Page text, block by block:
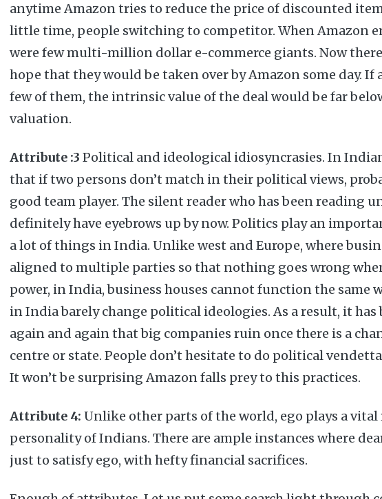
anytime Amazon tries to reduce the price of discounted
little time, people switching to competitor. When Amazon
were few multi-million dollar e-commerce giants. Now
hope that they would be taken over by Amazon some day. If
few of them, the intrinsic value of the deal would be far
valuation.
Attribute :3 Political and ideological idiosyncrasies. In
that if two persons don’t match in their political views,
good team player. The silent reader who has been reading
definitely have eyebrows up by now. Politics play an
a lot of things in India. Unlike west and Europe, where
aligned to multiple parties so that nothing goes wrong
power, in India, business houses cannot function the same
in India barely change political ideologies. As a result, it has
again and again that big companies ruin once there is a
centre or state. People don’t hesitate to do political
It won’t be surprising Amazon falls prey to this practices.
Attribute 4: Unlike other parts of the world, ego plays a
personality of Indians. There are ample instances where
just to satisfy ego, with hefty financial sacrifices.